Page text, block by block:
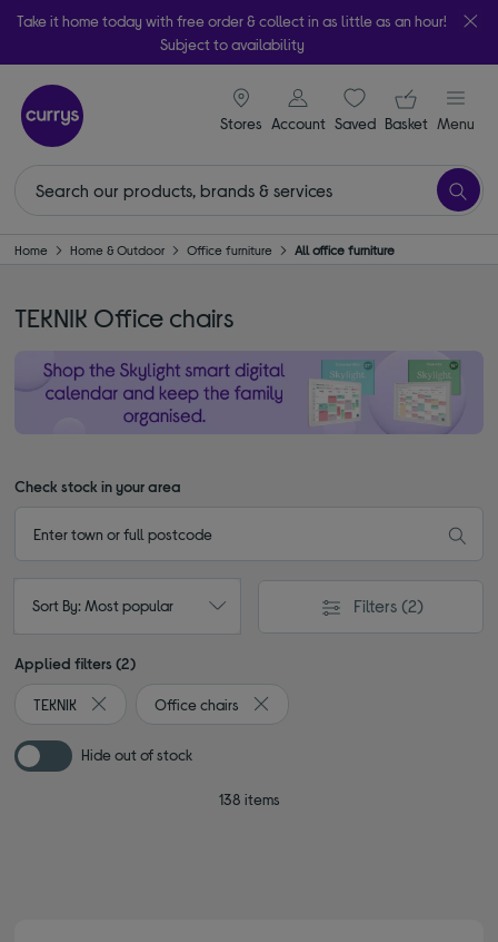
Take it home today with free order & collect in as little as an hour!
Subject to availability
Stores
signin icon
Account Saveditems
Your
Basket Menu
Home Home & Outdoor Office furniture All office furniture
TEKNIK Office chairs
Check stock in your area
Sort By: Most popular Filters (2)
Applied filters (2)
TEKNIK
Remove filter Currently Refined by By brand: TEKNIK
Office chairs
Remove filter Currently Refined by
Hide out of stock
138 items